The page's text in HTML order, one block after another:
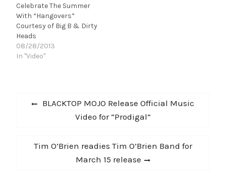
topping singles, he has
gained the support of
Tiesto, Diplo, A-Trak and
Hardwell to…
Celebrate The Summer
With “Hangovers”
Courtesy of Big B & Dirty
Heads
08/28/2013
In "Video"
Post
navigation
Previous
BLACKTOP MOJO Release Official Music
Video for “Prodigal”
Next
Tim O’Brien readies Tim O’Brien Band for
March 15 release